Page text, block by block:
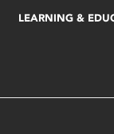
LEARNING &